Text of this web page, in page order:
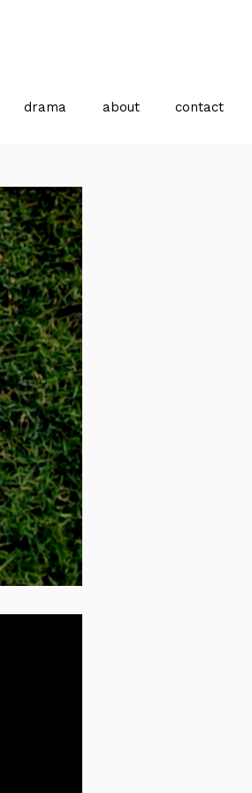
drama about contact